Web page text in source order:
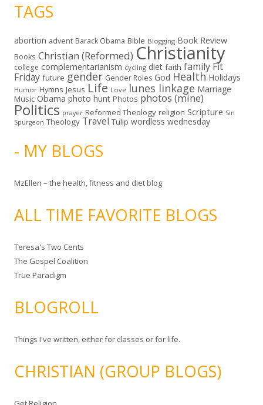
TAGS
abortion advent Barack Obama Bible Blogging Book Review
Books Christian (Reformed) Christianity
college complementarianism cycling diet faith family Fit
Friday future gender Gender Roles God Health Holidays
Humor Hymns Jesus Life Love lunes linkage Marriage
Music Obama photo hunt Photos photos (mine)
Politics prayer Reformed Theology religion Scripture Sin
Spurgeon Theology Travel Tulip wordless wednesday
- MY BLOGS
MzEllen – the health, fitness and diet blog
ALL TIME FAVORITE BLOGS
Teresa's Two Cents
The Gospel Coalition
True Paradigm
BLOGROLL
Things I've written, either for classes or for life.
CHRISTIAN (GROUP BLOGS)